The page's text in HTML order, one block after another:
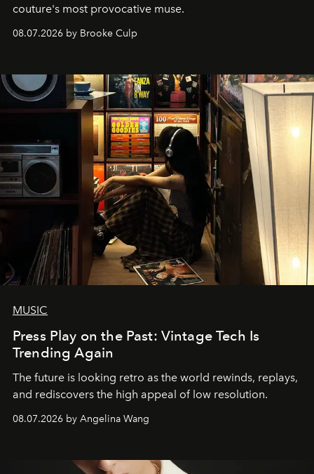
couture's most provocative muse.
08.07.2026 by Brooke Culp
MUSIC
Press Play on the Past: Vintage Tech Is
Trending Again
The future is looking retro as the world rewinds, replays,
and rediscovers the high appeal of low resolution.
08.07.2026 by Angelina Wang